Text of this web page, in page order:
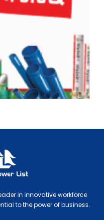
in innovative workforce
to the power of business.